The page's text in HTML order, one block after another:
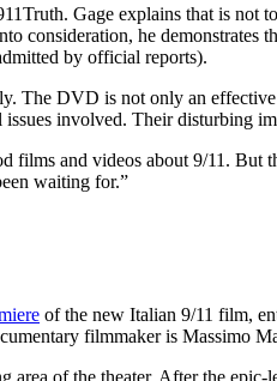
Gage explains that is not
consideration, he demonstrates
by official reports).
The DVD is not only an
involved. Their disturbing
films and videos about 9/11.
waiting for.”
of the new Italian 9/11 film,
filmmaker is Massimo
of the theater. After the